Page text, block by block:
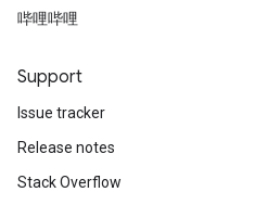
哔哩哔哩
Support
Issue tracker
Release notes
Stack Overflow